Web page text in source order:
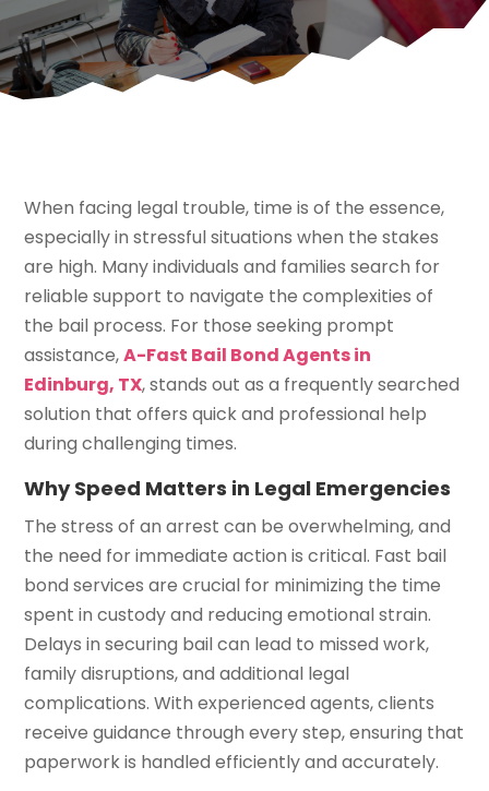
When facing legal trouble, time is of the essence,
especially in stressful situations when the stakes
are high. Many individuals and families search for
reliable support to navigate the complexities of
the bail process. For those seeking prompt
assistance,A-Fast Bail Bond Agents in
Edinburg, TX, stands out as a frequently searched
solution that offers quick and professional help
during challenging times.
Why Speed Matters in Legal Emergencies
The stress of an arrest can be overwhelming, and
the need for immediate action is critical. Fast bail
bond services are crucial for minimizing the time
spent in custody and reducing emotional strain.
Delays in securing bail can lead to missed work,
family disruptions, and additional legal
complications. With experienced agents, clients
receive guidance through every step, ensuring that
paperwork is handled efficiently and accurately.